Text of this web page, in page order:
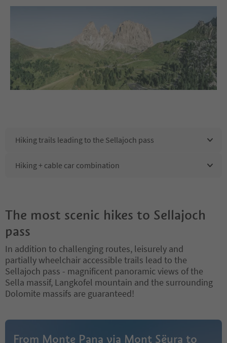
Hiking trails leading to the Sellajoch pass
Hiking + cable car combination
The most scenic hikes to Sellajoch
pass
In addition to challenging routes, leisurely and
partially wheelchair accessible trails lead to the
Sellajoch pass - magnificent panoramic views of the
Sella massif, Langkofel mountain and the surrounding
Dolomite massifs are guaranteed!
From Monte Pana via Mont Sëura to